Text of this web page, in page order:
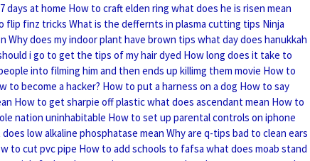
days at home How to craft elden ring what does he is risen mean
flip finz tricks What is the deffernts in plasma cutting tips Ninja
Why does my indoor plant have brown tips what day does hanukkah
i go to get the tips of my hair dyed How long does it take to
into filming him and then ends up killimg them movie How to
to become a hacker? How to put a harness on a dog How to say
How to get sharpie off plasticwhat does ascendant mean How to
nation uninhabitable How to set up parental controls on iphone
low alkaline phosphatase mean Why are q-tips bad to clean ears
to cut pvc pipe How to add schools to fafsa what does moab stand